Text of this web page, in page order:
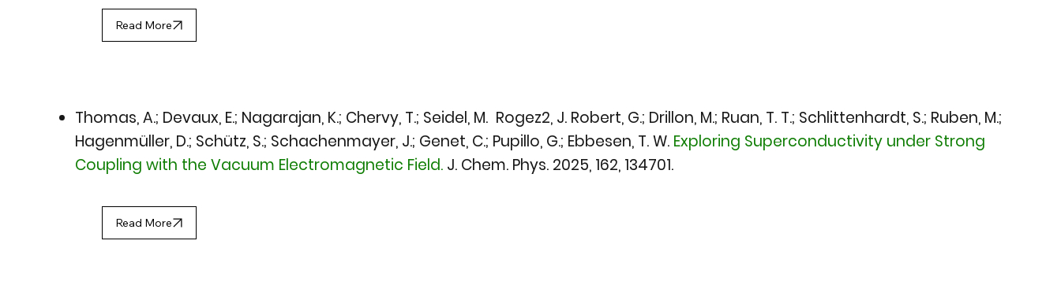
Read More
Thomas, A.; Devaux, E.; Nagarajan, K.; Chervy, T.; Seidel, M. Rogez2, J. Robert, G.; Drillon, M.; Ruan, T. T.; Schlittenhardt, S.; Ruben, M.;
Hagenmüller, D.; Schütz, S.; Schachenmayer, J.; Genet, C.; Pupillo, G.; Ebbesen, T. W. Exploring Superconductivity under Strong
Coupling with the Vacuum Electromagnetic Field. J. Chem. Phys. 2025, 162, 134701.
Read More